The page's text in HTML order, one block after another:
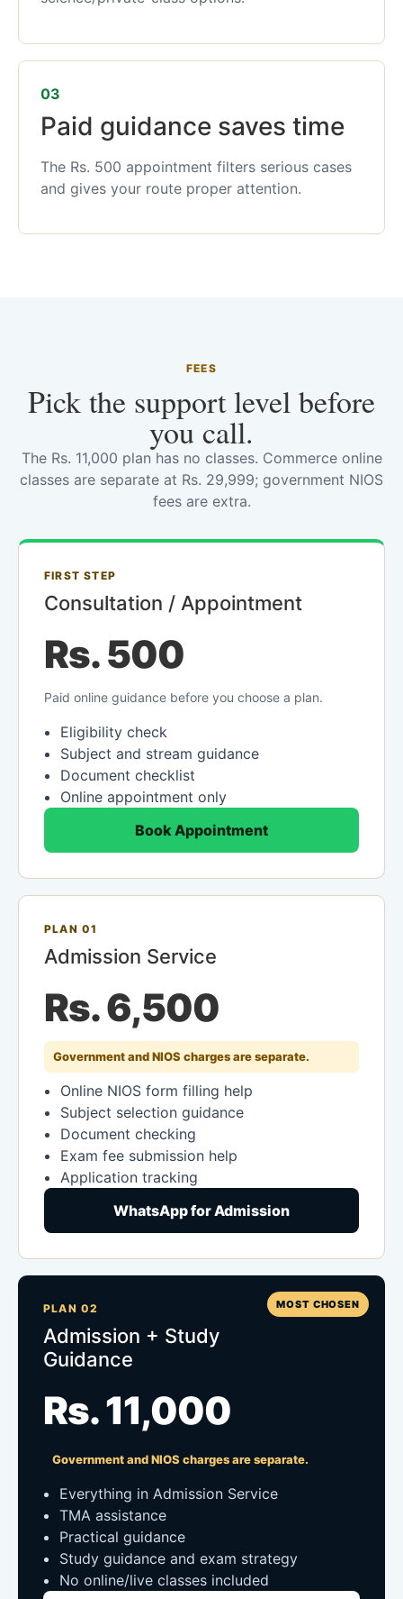
03
Paid guidance saves time
The Rs. 500 appointment filters serious cases
and gives your route proper attention.
FEES
Pick the support level before
you call.
The Rs. 11,000 plan has no classes. Commerce online
classes are separate at Rs. 29,999; government NIOS
fees are extra.
FIRST STEP
Consultation / Appointment
Rs. 500
Paid online guidance before you choose a plan.
Eligibility check
Subject and stream guidance
Document checklist
Online appointment only
Book Appointment
PLAN 01
Admission Service
Rs. 6,500
Government and NIOS charges are separate.
Online NIOS form filling help
Subject selection guidance
Document checking
Exam fee submission help
Application tracking
WhatsApp for Admission
MOST CHOSEN
PLAN 02
Admission + Study
Guidance
Rs. 11,000
Government and NIOS charges are separate.
Everything in Admission Service
TMA assistance
Practical guidance
Study guidance and exam strategy
No online/live classes included